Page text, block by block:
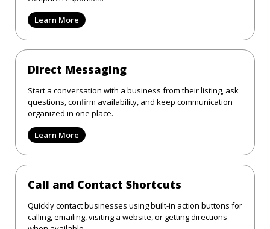
Learn More
Direct Messaging
Start a conversation with a business from their listing, ask
questions, confirm availability, and keep communication
organized in one place.
Learn More
Call and Contact Shortcuts
Quickly contact businesses using built-in action buttons for
calling, emailing, visiting a website, or getting directions